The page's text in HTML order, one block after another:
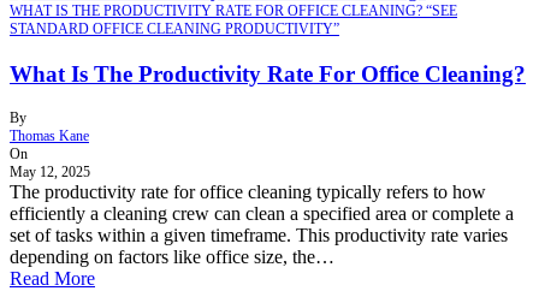
WHAT IS THE PRODUCTIVITY RATE FOR OFFICE CLEANING? “SEE
STANDARD OFFICE CLEANING PRODUCTIVITY”
What Is The Productivity Rate For Office Cleaning?
By
Thomas Kane
On
May 12, 2025
The productivity rate for office cleaning typically refers to how
efficiently a cleaning crew can clean a specified area or complete a
set of tasks within a given timeframe. This productivity rate varies
depending on factors like office size, the…
Read More